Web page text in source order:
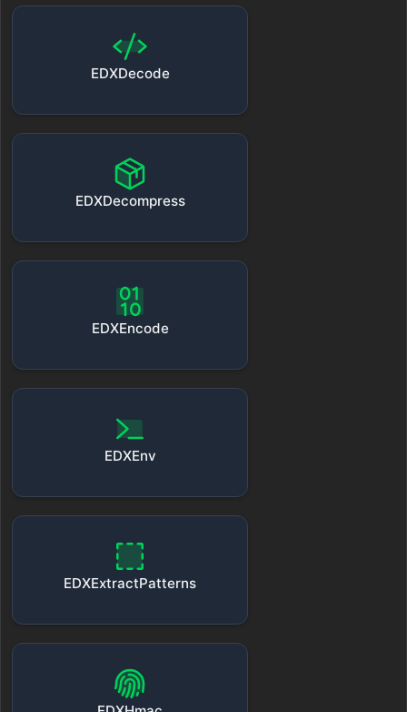
EDXDecode
EDXDecompress
EDXEncode
EDXEnv
EDXExtractPatterns